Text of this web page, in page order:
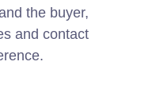
the buyer,
and contact